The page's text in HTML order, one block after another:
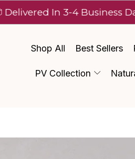
In 3-4 Business Days
Shop All Best Sellers
PV Collection